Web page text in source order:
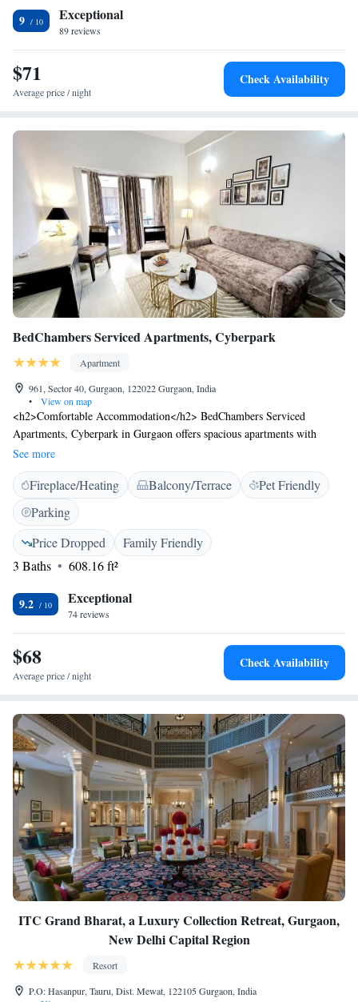
convenient location.
9 Exceptional
89 reviews
$71
Average price / night
Check Availability
BedChambers Serviced Apartments, Cyberpark
Apartment
961, Sector 40, Gurgaon, 122022 Gurgaon, India
•
View on map
<h2>Comfortable Accommodation</h2> BedChambers Serviced
Apartments, Cyberpark in Gurgaon offers spacious apartments with
terraces and free WiFi. Each unit features air-conditioning, a kitchenette,
and a private bathroom. <h2>Convenient Facilities</h2> Guests enjoy
free on-site parking, private check-in and check-out services, daily
housekeeping, and family rooms. Additional amenities include a washing
machine, dining area, and work desk. <h2>Prime Location</h2>
Located 16 km from Delhi International Airport, the apartment is near
MG Road (5 km), WorldMark Gurgaon (8 km), and Qutub Minar (18
km). Guests appreciate the attentive staff and room cleanliness.
See more
Fireplace/Heating Balcony/Terrace
Pet Friendly
Parking
Price Dropped
Family Friendly
3 Baths
608.16 ft²
9.2 Exceptional
74 reviews
$68
Average price / night
Check Availability
ITC Grand Bharat, a Luxury Collection Retreat, Gurgaon,
New Delhi Capital Region
Resort
P.O: Hasanpur, Tauru, Dist. Mewat, 122105 Gurgaon, India